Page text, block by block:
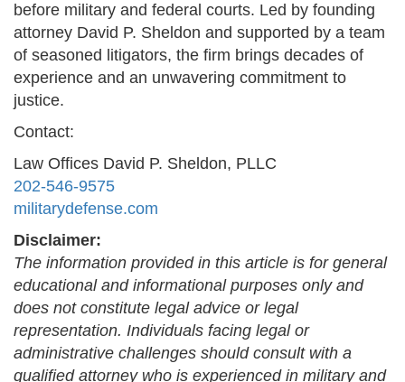
before military and federal courts. Led by founding
attorney David P. Sheldon and supported by a team
of seasoned litigators, the firm brings decades of
experience and an unwavering commitment to
justice.
Contact:
Law Offices David P. Sheldon, PLLC
202-546-9575
militarydefense.com
Disclaimer:
The information provided in this article is for general
educational and informational purposes only and
does not constitute legal advice or legal
representation. Individuals facing legal or
administrative challenges should consult with a
qualified attorney who is experienced in military and